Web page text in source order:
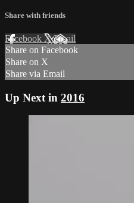
Share with friends
Facebook XEmail
Share on Facebook
Share on X
Share via Email
Up Next in 2016